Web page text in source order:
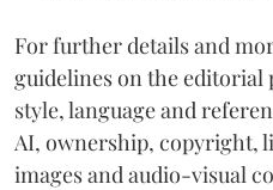
For further details and
guidelines on the
style, language and
AI, ownership, copyright,
images and audio-visual